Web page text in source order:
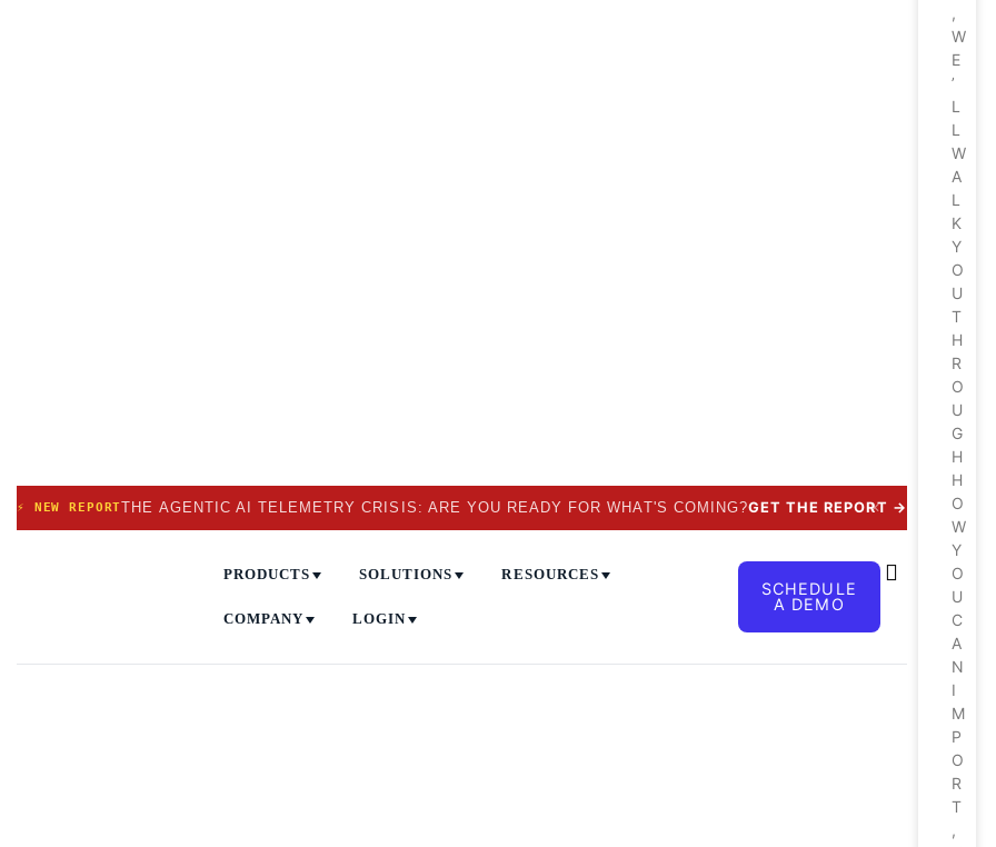
⚡ NEW REPORTTHE AGENTIC AI TELEMETRY CRISIS: ARE YOU READY FOR WHAT'S COMING?GET THE REPORT →
✕
PRODUCTS SOLUTIONS RESOURCES
COMPANY LOGIN
SCHEDULE
A DEMO
,
W
E
’
L
L
W
A
L
K
Y
O
U
T
H
R
O
U
G
H
H
O
W
Y
O
U
C
A
N
I
M
P
O
R
T
,